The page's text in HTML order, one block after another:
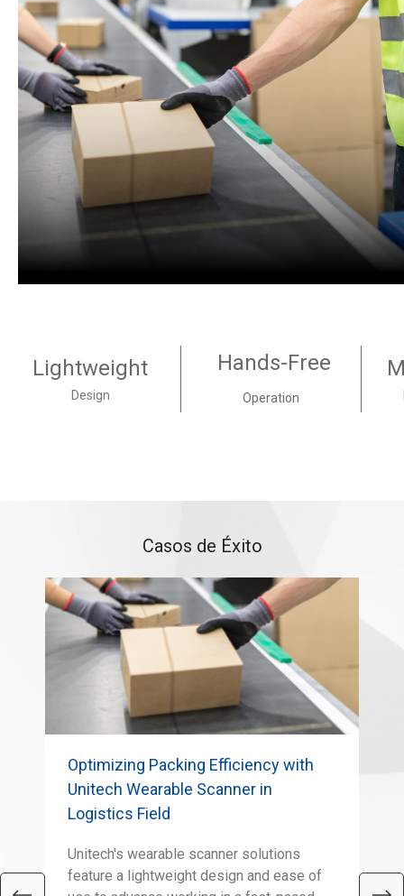
Lightweight
Design
Hands-Free
Operation
Casos de Éxito
Optimizing Packing Efficiency with
Unitech Wearable Scanner in
Logistics Field
Unitech's wearable scanner solutions
feature a lightweight design and ease of